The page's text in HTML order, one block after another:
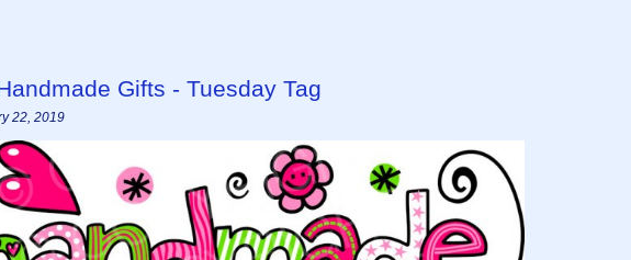
Gifts - Tuesday Tag
22, 2019